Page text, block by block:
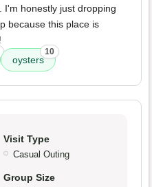
I'm honestly just dropping
because this place is
oysters
10
Visit Type
Casual Outing
Group Size